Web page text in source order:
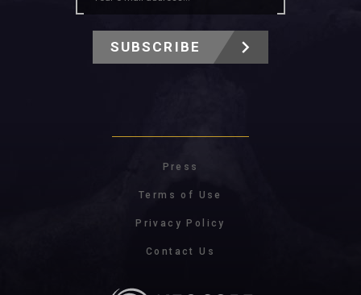
SUBSCRIBE
Press
Terms of Use
Privacy Policy
Contact Us